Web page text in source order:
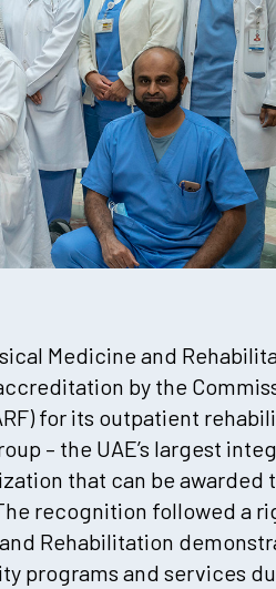
Medicine and
by the
for its outpatient
– the UAE’s largest
that can be awarded
recognition followed a
Rehabilitation
programs and services